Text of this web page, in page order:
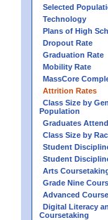
Selected
Technology
Plans of High
Dropout Rate
Graduation Rate
Mobility Rate
MassCore
Attrition Rates
Class Size by
Population
Graduates
Class Size by
Student
Student
Arts
Grade Nine
Advanced
Digital Literacy
Coursetaking